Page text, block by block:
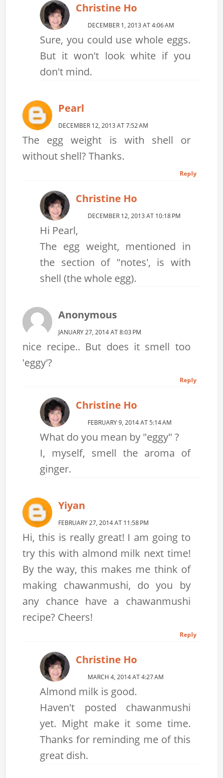
Christine Ho
DECEMBER 1, 2013 AT 4:06 AM
Sure, you could use whole eggs.
But it won't look white if you
don't mind.
Pearl
DECEMBER 12, 2013 AT 7:52 AM
The egg weight is with shell or
without shell? Thanks.
Reply
Christine Ho
DECEMBER 12, 2013 AT 10:18 PM
Hi Pearl,
The egg weight, mentioned in
the section of "notes', is with
shell (the whole egg).
Anonymous
JANUARY 27, 2014 AT 8:03 PM
nice recipe.. But does it smell too
'eggy'?
Reply
Christine Ho
FEBRUARY 9, 2014 AT 5:14 AM
What do you mean by "eggy" ?
I, myself, smell the aroma of
ginger.
Yiyan
FEBRUARY 27, 2014 AT 11:58 PM
Hi, this is really great! I am going to
try this with almond milk next time!
By the way, this makes me think of
making chawanmushi, do you by
any chance have a chawanmushi
recipe? Cheers!
Reply
Christine Ho
MARCH 4, 2014 AT 4:27 AM
Almond milk is good.
Haven't posted chawanmushi
yet. Might make it some time.
Thanks for reminding me of this
great dish.